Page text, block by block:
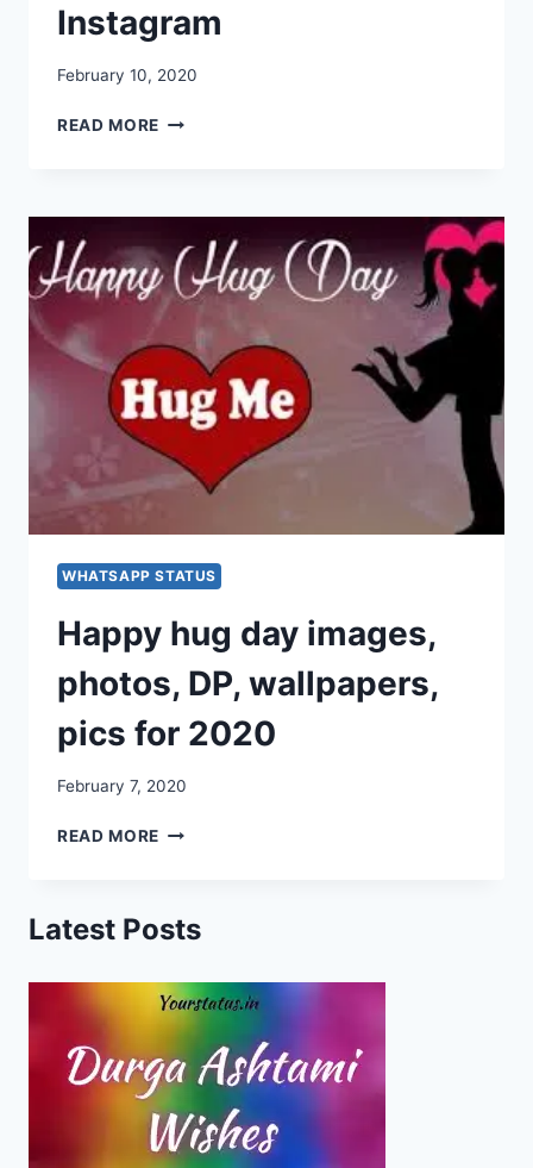
Instagram
February 10, 2020
READ MORE HAPPY
PICTURES,
GREETINGS,
GIF,
WALLPAPERS
FOR
WHATSAPP,
FACEBOOK
&
INSTAGRAM
WHATSAPP STATUS
Happy hug day images,
photos, DP, wallpapers,
pics for 2020
February 7, 2020
READ MORE HAPPY
PHOTOS,
WALLPAPERS,
PICS
FOR
2020
Latest Posts